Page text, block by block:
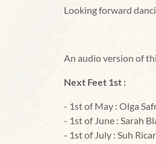
Looking forward
An audio version of
Next Feet 1st :
- 1st of May : Olga
- 1st of June : Sarah
- 1st of July : Suh